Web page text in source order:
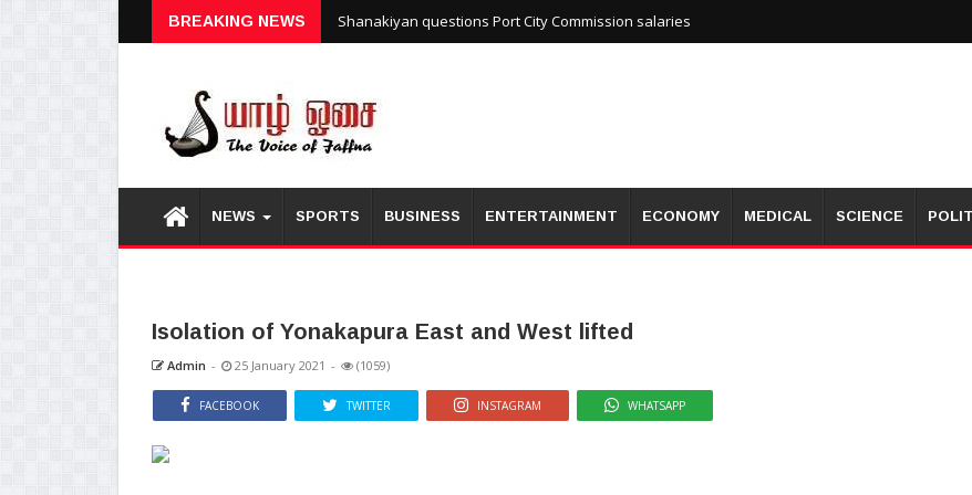
BREAKING NEWS Shanakiyan questions Port City Commission salaries
NEWS SPORTS BUSINESS ENTERTAINMENT ECONOMY MEDICAL SCIENCE
Isolation of Yonakapura East and West lifted
Admin - 25 January 2021 - (1059)
FACEBOOK TWITTER INSTAGRAM WHATSAPP